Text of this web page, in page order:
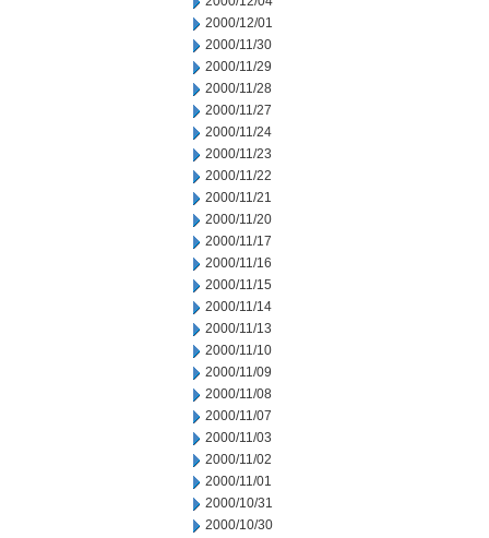
2000/12/01
2000/11/30
2000/11/29
2000/11/28
2000/11/27
2000/11/24
2000/11/23
2000/11/22
2000/11/21
2000/11/20
2000/11/17
2000/11/16
2000/11/15
2000/11/14
2000/11/13
2000/11/10
2000/11/09
2000/11/08
2000/11/07
2000/11/03
2000/11/02
2000/11/01
2000/10/31
2000/10/30